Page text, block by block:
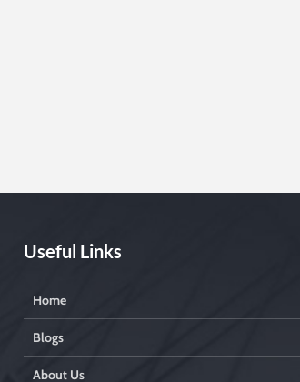
Useful Links
Home
Blogs
About Us